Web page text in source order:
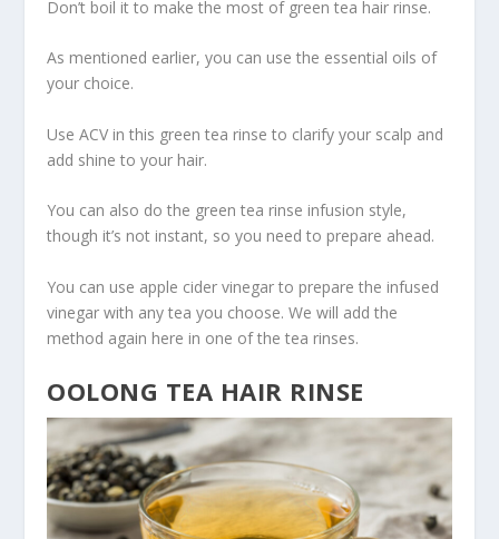
Don’t boil it to make the most of green tea hair rinse.
As mentioned earlier, you can use the essential oils of
your choice.
Use ACV in this green tea rinse to clarify your scalp and
add shine to your hair.
You can also do the green tea rinse infusion style,
though it’s not instant, so you need to prepare ahead.
You can use apple cider vinegar to prepare the infused
vinegar with any tea you choose. We will add the
method again here in one of the tea rinses.
OOLONG TEA HAIR RINSE